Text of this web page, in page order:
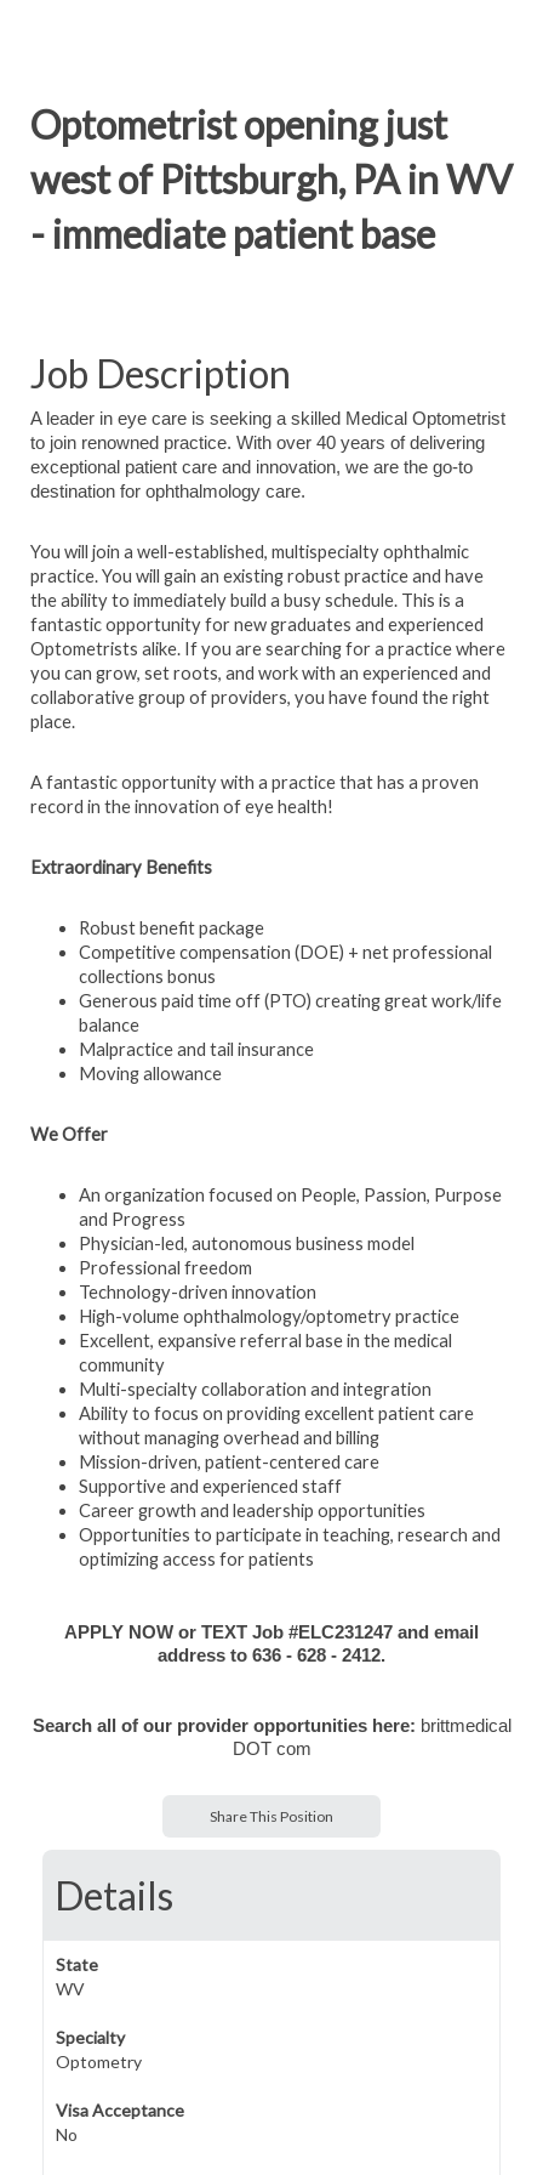
Optometrist opening just
west of Pittsburgh, PA in WV
- immediate patient base
Job Description
A leader in eye care is seeking a skilled Medical Optometrist
to join renowned practice. With over 40 years of delivering
exceptional patient care and innovation, we are the go-to
destination for ophthalmology care.
You will join a well-established, multispecialty ophthalmic
practice. You will gain an existing robust practice and have
the ability to immediately build a busy schedule. This is a
fantastic opportunity for new graduates and experienced
Optometrists alike. If you are searching for a practice where
you can grow, set roots, and work with an experienced and
collaborative group of providers, you have found the right
place.
A fantastic opportunity with a practice that has a proven
record in the innovation of eye health!
Extraordinary Benefits
Robust benefit package
Competitive compensation (DOE) + net professional
collections bonus
Generous paid time off (PTO) creating great work/life
balance
Malpractice and tail insurance
Moving allowance
We Offer
An organization focused on People, Passion, Purpose
and Progress
Physician-led, autonomous business model
Professional freedom
Technology-driven innovation
High-volume ophthalmology/optometry practice
Excellent, expansive referral base in the medical
community
Multi-specialty collaboration and integration
Ability to focus on providing excellent patient care
without managing overhead and billing
Mission-driven, patient-centered care
Supportive and experienced staff
Career growth and leadership opportunities
Opportunities to participate in teaching, research and
optimizing access for patients
APPLY NOW or TEXT Job #ELC231247 and email
address to 636 - 628 - 2412.
Search all of our provider opportunities here: brittmedical
DOT com
Share This Position
Details
State
WV
Specialty
Optometry
Visa Acceptance
No